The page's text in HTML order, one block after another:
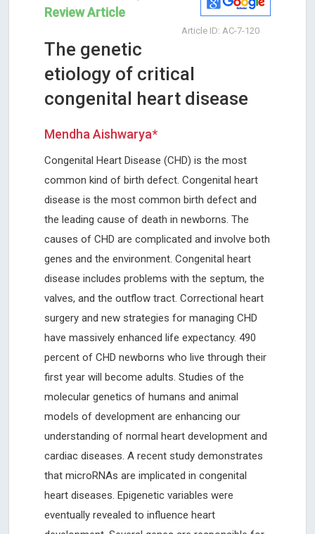
Review Article
Article ID: AC-7-120
The genetic
etiology of critical
congenital heart disease
Mendha Aishwarya*
Congenital Heart Disease (CHD) is the most
common kind of birth defect. Congenital heart
disease is the most common birth defect and
the leading cause of death in newborns. The
causes of CHD are complicated and involve both
genes and the environment. Congenital heart
disease includes problems with the septum, the
valves, and the outflow tract. Correctional heart
surgery and new strategies for managing CHD
have massively enhanced life expectancy. 490
percent of CHD newborns who live through their
first year will become adults. Studies of the
molecular genetics of humans and animal
models of development are enhancing our
understanding of normal heart development and
cardiac diseases. A recent study demonstrates
that microRNAs are implicated in congenital
heart diseases. Epigenetic variables were
eventually revealed to influence heart